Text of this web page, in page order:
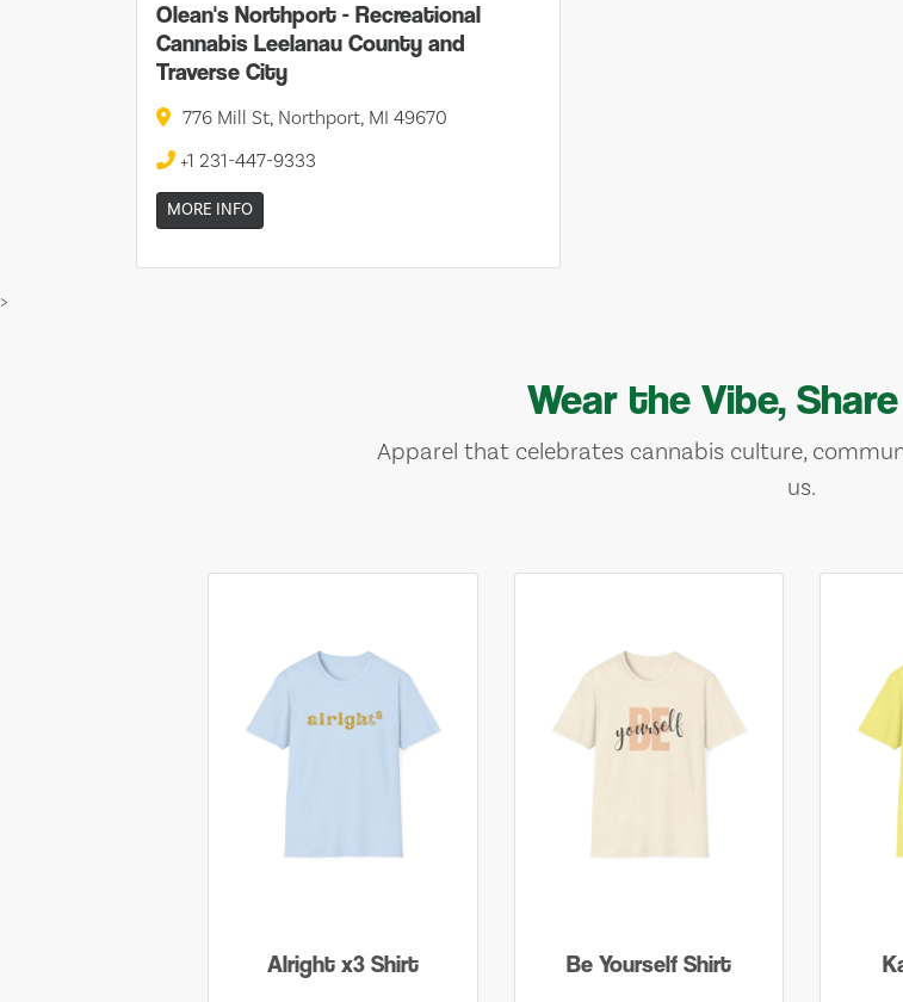
Olean's Northport - Recreational
Cannabis Leelanau County and
Traverse City
776 Mill St, Northport, MI 49670
+1 231-447-9333
MORE INFO
>
Wear the Vibe,
Apparel that celebrates cannabis culture,
us.
Alright x3 Shirt Be Yourself Shirt